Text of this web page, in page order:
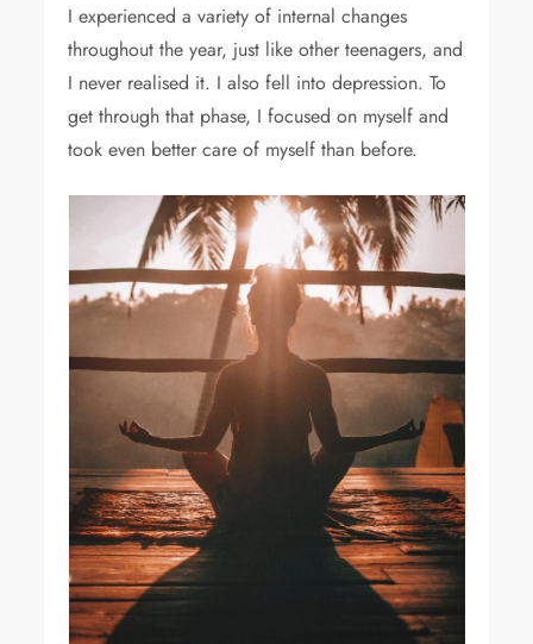
I experienced a variety of internal changes
throughout the year, just like other teenagers, and
I never realised it. I also fell into depression. To
get through that phase, I focused on myself and
took even better care of myself than before.